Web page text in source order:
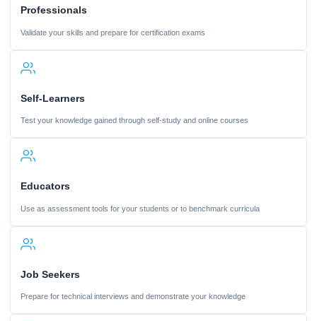
Professionals
Validate your skills and prepare for certification exams
Self-Learners
Test your knowledge gained through self-study and online courses
Educators
Use as assessment tools for your students or to benchmark curricula
Job Seekers
Prepare for technical interviews and demonstrate your knowledge